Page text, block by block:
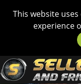
This website
experience